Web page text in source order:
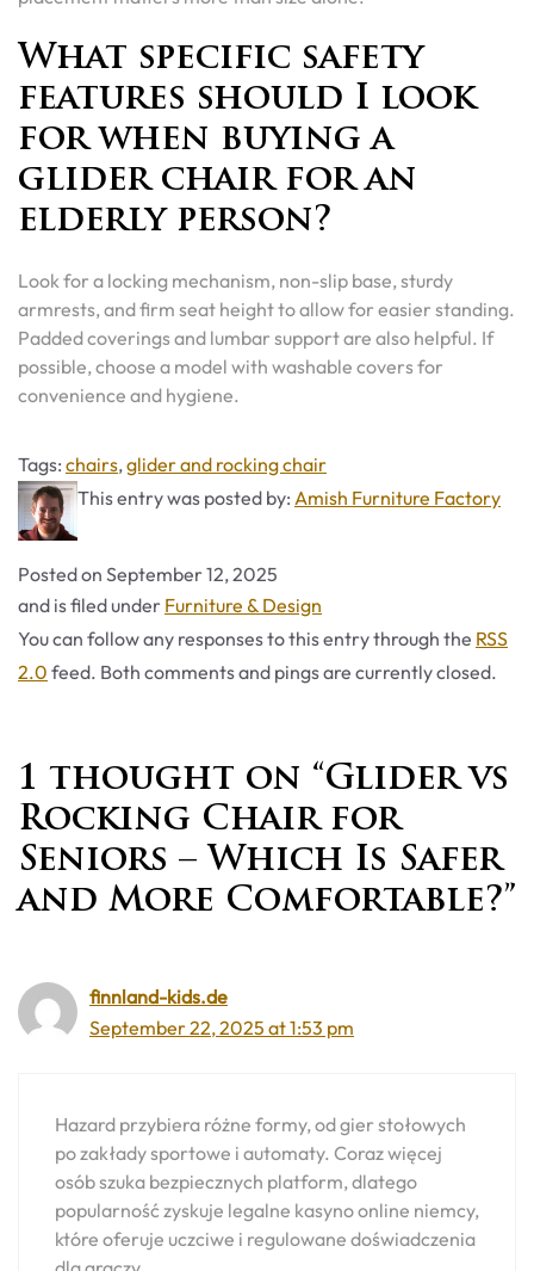
What specific safety
features should I look
for when buying a
glider chair for an
elderly person?
Look for a locking mechanism, non-slip base, sturdy
armrests, and firm seat height to allow for easier standing.
Padded coverings and lumbar support are also helpful. If
possible, choose a model with washable covers for
convenience and hygiene.
Tags: Tags
chairs,glider and rocking chair
This entry was posted by: Amish Furniture Factory
Posted on September 12, 2025
and is filed under Categories
Furniture & Design
You can follow any responses to this entry through the RSS
2.0 feed. Both comments and pings are currently closed.
1 thought on “Glider vs
Rocking Chair for
Seniors – Which Is Safer
and More Comfortable?”
finnland-kids.de
September 22, 2025 at 1:53 pm
Hazard przybiera różne formy, od gier stołowych
po zakłady sportowe i automaty. Coraz więcej
osób szuka bezpiecznych platform, dlatego
popularność zyskuje legalne kasyno online niemcy,
które oferuje uczciwe i regulowane doświadczenia